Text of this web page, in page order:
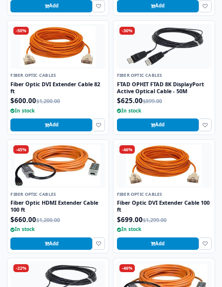
Add Add
-50%
FIBER OPTIC CABLES
Fiber Optic DVI Extender Cable 82
ft
$600.00$1,200.00
In stock
Add
-30%
FIBER OPTIC CABLES
FTAD OPHIT FTAD 8K DisplayPort
Active Optical Cable - 50M
$625.00$899.00
In stock
Add
-45%
FIBER OPTIC CABLES
Fiber Optic HDMI Extender Cable
100 ft
$660.00$1,200.00
In stock
Add
-46%
FIBER OPTIC CABLES
Fiber Optic DVI Extender Cable 100
ft
$699.00$1,299.00
In stock
Add
-22% -46%